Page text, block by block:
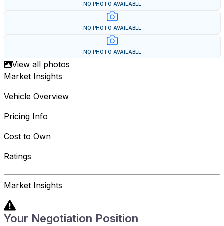
NO PHOTO AVAILABLE
NO PHOTO AVAILABLE
NO PHOTO AVAILABLE
View all photos
Market Insights
Vehicle Overview
Pricing Info
Cost to Own
Ratings
Market Insights
Your Negotiation Position